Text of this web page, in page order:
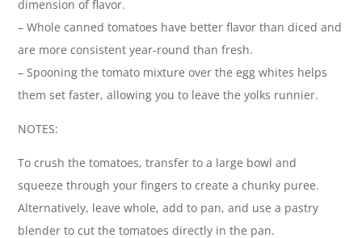
dimension of flavor.
– Whole canned tomatoes have better flavor than diced and
are more consistent year-round than fresh.
– Spooning the tomato mixture over the egg whites helps
them set faster, allowing you to leave the yolks runnier.
NOTES:
To crush the tomatoes, transfer to a large bowl and
squeeze through your fingers to create a chunky puree.
Alternatively, leave whole, add to pan, and use a pastry
blender to cut the tomatoes directly in the pan.